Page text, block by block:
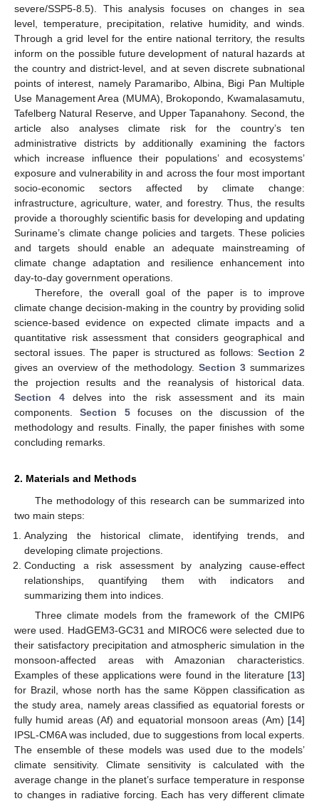
severe/SSP5-8.5). This analysis focuses on changes in sea
level, temperature, precipitation, relative humidity, and winds.
Through a grid level for the entire national territory, the results
inform on the possible future development of natural hazards at
the country and district-level, and at seven discrete subnational
points of interest, namely Paramaribo, Albina, Bigi Pan Multiple
Use Management Area (MUMA), Brokopondo, Kwamalasamutu,
Tafelberg Natural Reserve, and Upper Tapanahony. Second, the
article also analyses climate risk for the country’s ten
administrative districts by additionally examining the factors
which increase influence their populations’ and ecosystems’
exposure and vulnerability in and across the four most important
socio-economic sectors affected by climate change:
infrastructure, agriculture, water, and forestry. Thus, the results
provide a thoroughly scientific basis for developing and updating
Suriname’s climate change policies and targets. These policies
and targets should enable an adequate mainstreaming of
climate change adaptation and resilience enhancement into
day-to-day government operations.
Therefore, the overall goal of the paper is to improve
climate change decision-making in the country by providing solid
science-based evidence on expected climate impacts and a
quantitative risk assessment that considers geographical and
sectoral issues. The paper is structured as follows: Section 2
gives an overview of the methodology. Section 3summarizes
the projection results and the reanalysis of historical data.
Section 4delves into the risk assessment and its main
components.Section 5focuses on the discussion of the
methodology and results. Finally, the paper finishes with some
concluding remarks.
2. Materials and Methods
The methodology of this research can be summarized into
two main steps:
Analyzing the historical climate, identifying trends, and
developing climate projections.
Conducting a risk assessment by analyzing cause-effect
relationships, quantifying them with indicators and
summarizing them into indices.
Three climate models from the framework of the CMIP6
were used. HadGEM3-GC31 and MIROC6 were selected due to
their satisfactory precipitation and atmospheric simulation in the
monsoon-affected areas with Amazonian characteristics.
Examples of these applications were found in the literature [13]
for Brazil, whose north has the same Köppen classification as
the study area, namely areas classified as equatorial forests or
fully humid areas (Af) and equatorial monsoon areas (Am) [14]
IPSL-CM6A was included, due to suggestions from local experts.
The ensemble of these models was used due to the models’
climate sensitivity. Climate sensitivity is calculated with the
average change in the planet’s surface temperature in response
to changes in radiative forcing. Each has very different climate